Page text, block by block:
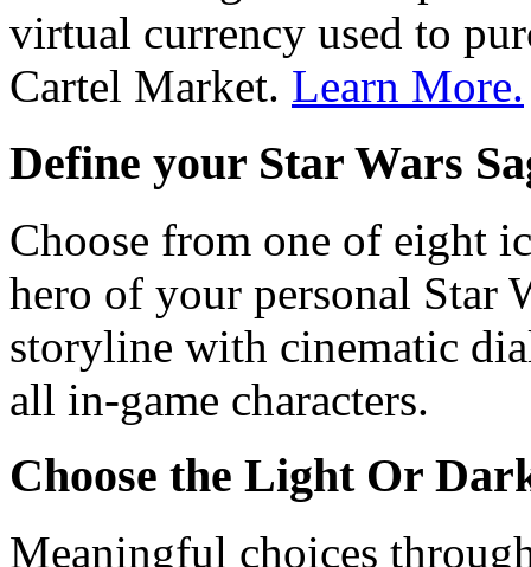
virtual currency used to
Cartel Market. Learn More.
Define your Star Wars
Choose from one of eight
hero of your personal Star
storyline with cinematic
all in-game characters.
Choose the Light Or
Meaningful choices